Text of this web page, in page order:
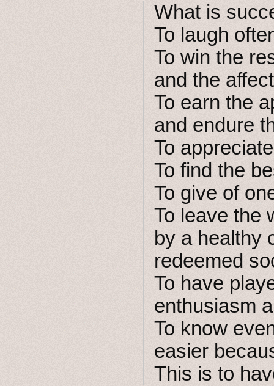
What is
To laugh
To win the
and the
To earn the
and endure
To
To find the
To give of
To leave the
by a healthy
redeemed
To have
enthusiasm
To know
easier
This is to